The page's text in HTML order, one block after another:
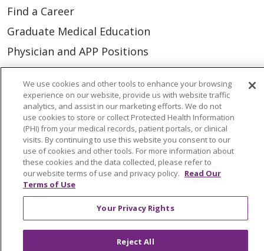
Find a Career
Graduate Medical Education
Physician and APP Positions
Tools and Resources
Advance Directives
Billing and Insurance
Classes & Events
Health and Wellness
Medical Records
Price Estimate
We use cookies and other tools to enhance your browsing
experience on our website, provide us with website traffic
analytics, and assist in our marketing efforts. We do not
use cookies to store or collect Protected Health Information
(PHI) from your medical records, patient portals, or clinical
visits. By continuing to use this website you consent to our
use of cookies and other tools. For more information about
these cookies and the data collected, please refer to
our website terms of use and privacy policy. Read Our
Terms of Use
Your Privacy Rights
Reject All